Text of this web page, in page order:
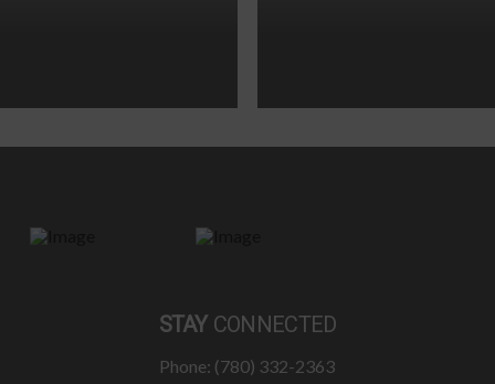
STAY CONNECTED
Phone: (780) 332-2363